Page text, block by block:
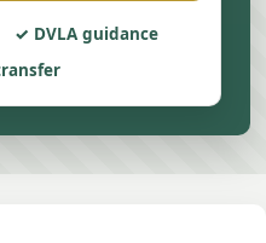
DVLA guidance